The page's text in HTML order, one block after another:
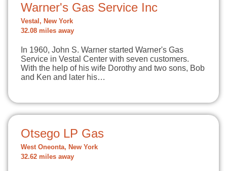
Warner's Gas Service Inc
Vestal, New York
32.08 miles away
In 1960, John S. Warner started Warner's Gas
Service in Vestal Center with seven customers.
With the help of his wife Dorothy and two sons, Bob
and Ken and later his…
Otsego LP Gas
West Oneonta, New York
32.62 miles away